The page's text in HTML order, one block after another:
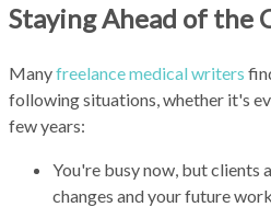
Staying Ahead of the
Manyfreelance medical writers
following situations, whether it's
few years:
You're busy now, but clients
changes and your future